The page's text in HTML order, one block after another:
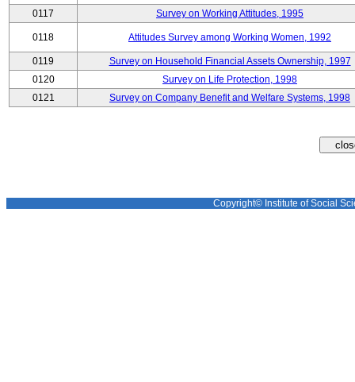
0117 Survey on Working Attitudes, 1995
0118 Attitudes Survey among Working Women, 1992
0119
Survey on Household Financial Assets Ownership, 1997
0120
Survey on Life Protection, 1998
0121
Survey on Company Benefit and Welfare Systems, 1998
Copyright© Institute of Social